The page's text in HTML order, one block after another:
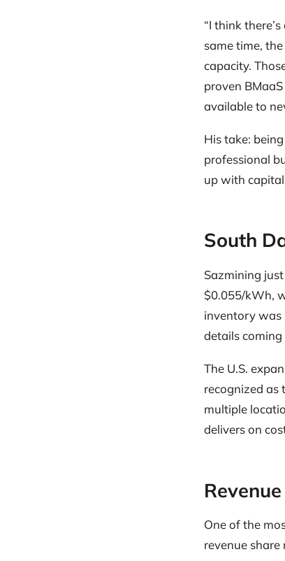
“I think
same time,
capacity.
proven
available to
His take:
professional
up with
South
Sazmining
$0.055/kWh,
inventory was
details coming
The U.S.
recognized as
multiple
delivers on
One of the
revenue